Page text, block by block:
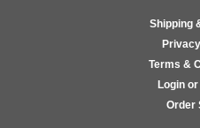
Shipping
Terms &
Login or
Order